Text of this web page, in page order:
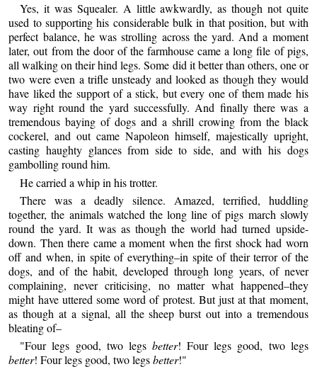
Yes, it was Squealer. A little awkwardly, as though not quite
used to supporting his considerable bulk in that position, but with
perfect balance, he was strolling across the yard. And a moment
later, out from the door of the farmhouse came a long file of pigs,
all walking on their hind legs. Some did it better than others, one or
two were even a trifle unsteady and looked as though they would
have liked the support of a stick, but every one of them made his
way right round the yard successfully. And finally there was a
tremendous baying of dogs and a shrill crowing from the black
cockerel, and out came Napoleon himself, majestically upright,
casting haughty glances from side to side, and with his dogs
gambolling round him.
He carried a whip in his trotter.
There was a deadly silence. Amazed, terrified, huddling
together, the animals watched the long line of pigs march slowly
round the yard. It was as though the world had turned upside-
down. Then there came a moment when the first shock had worn
off and when, in spite of everything–in spite of their terror of the
dogs, and of the habit, developed through long years, of never
complaining, never criticising, no matter what happened–they
might have uttered some word of protest. But just at that moment,
as though at a signal, all the sheep burst out into a tremendous
bleating of–
"Four legs good, two legs better! Four legs good, two legs
better! Four legs good, two legsbetter!"